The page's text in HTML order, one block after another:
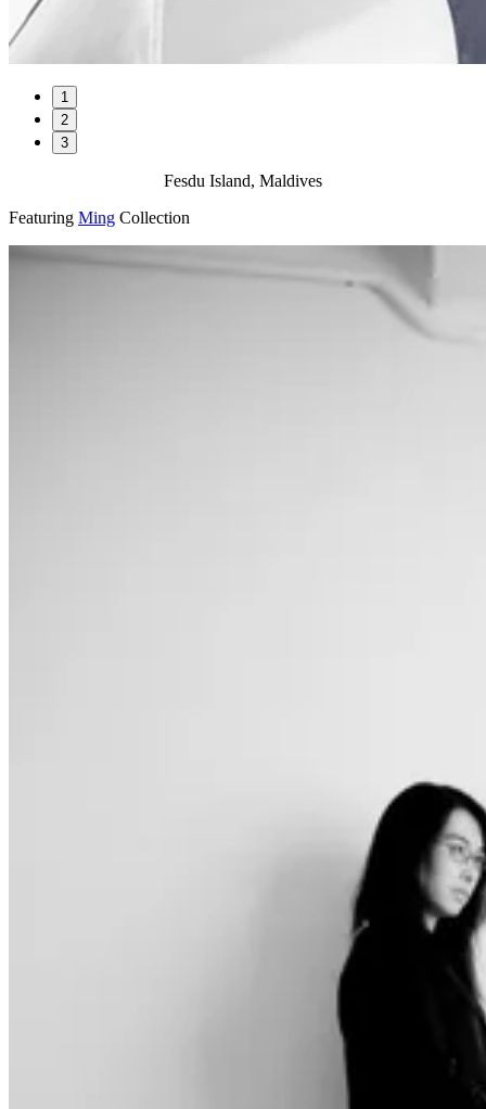
1
2
3
Fesdu Island, Maldives
Featuring Ming Collection